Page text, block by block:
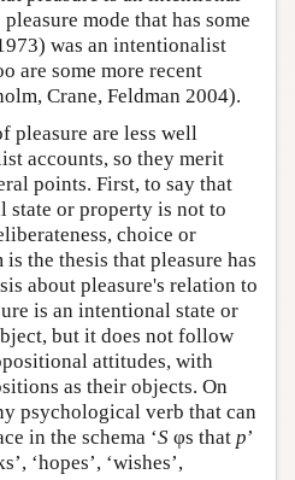
mode that has some
was an intentionalist
are some more recent
Crane, Feldman 2004).
pleasure are less well
accounts, so they merit
points. First, to say that
state or property is not to
choice or
the thesis that pleasure has
about pleasure's relation to
is an intentional state or
but it does not follow
attitudes, with
as their objects. On
psychological verb that can
in the schema ‘S φs that p’
‘hopes’, ‘wishes’,